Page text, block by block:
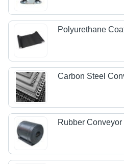
Polyurethane
Carbon Steel
Rubber Conveyor